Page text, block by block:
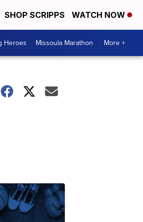
SHOP SCRIPPS WATCH NOW
Heroes Missoula Marathon More +